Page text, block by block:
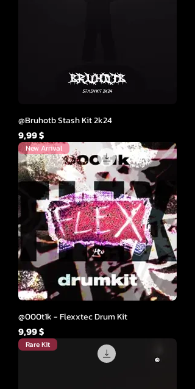
@Bruhotb Stash Kit 2k24
Cena
9,99 $
New Arrival
@000t1k - Flexxtec Drum Kit
Cena
9,99 $
Rare Kit